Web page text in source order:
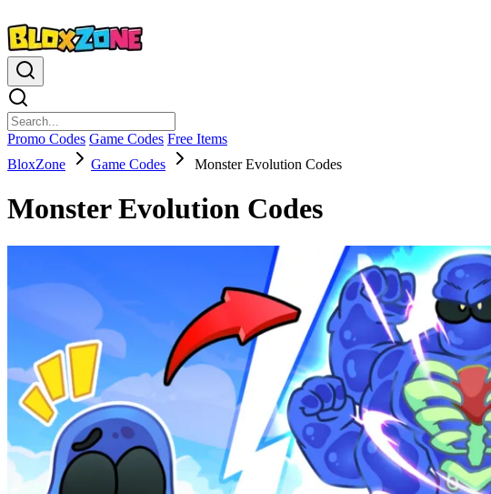
Promo Codes Game Codes Free Items
BloxZone
Game Codes Monster Evolution Codes
Monster Evolution Codes